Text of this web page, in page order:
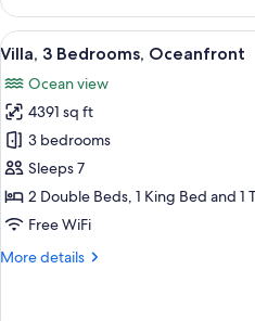
3
Bedrooms,
Garden
View
all
photos
for
Villa,
3
Bedrooms,
Oceanfront
13
Villa, 3 Bedrooms, Oceanfront
Ocean view
4391 sq ft
3 bedrooms
Sleeps 7
2 Double Beds, 1 King Bed and 1
Free WiFi
More details
More